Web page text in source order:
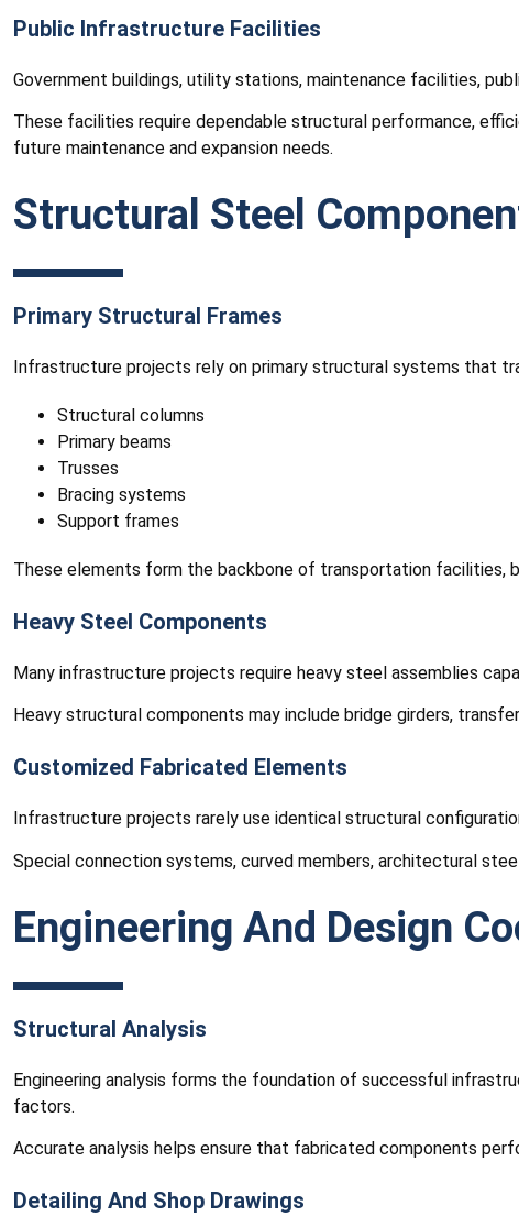
Public Infrastructure Facilities
Government buildings, utility stations, maintenance facilities,
These facilities require dependable structural performance,
future maintenance and expansion needs.
Structural Steel
Primary Structural Frames
Infrastructure projects rely on primary structural systems that
Structural columns
Primary beams
Trusses
Bracing systems
Support frames
These elements form the backbone of transportation facilities,
Heavy Steel Components
Many infrastructure projects require heavy steel assemblies
Heavy structural components may include bridge girders,
Customized Fabricated Elements
Infrastructure projects rarely use identical structural
Special connection systems, curved members, architectural
Engineering And Design
Structural Analysis
Engineering analysis forms the foundation of successful
factors.
Accurate analysis helps ensure that fabricated components
Detailing And Shop Drawings